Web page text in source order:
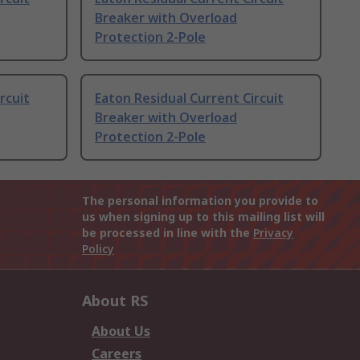
Breaker with Overload
Protection 2-Pole
Eaton Residual Current Circuit
Breaker with Overload
Protection 2-Pole
The personal information you provide to
us when signing up to this mailing list will
be processed in line with the Privacy
Policy
About RS
About Us
Careers